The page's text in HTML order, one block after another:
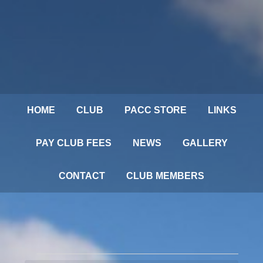
HOME CLUB PACC STORE LINKS
PAY CLUB FEES NEWS GALLERY
CONTACT CLUB MEMBERS